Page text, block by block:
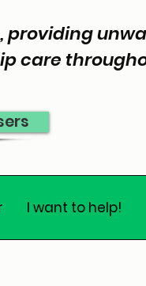
providing
care
I want to help!